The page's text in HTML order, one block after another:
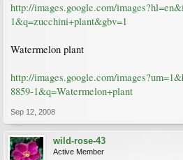
http://images.google.com/
1&q=zucchini+plant&gbv=1
Watermelon plant
http://images.google.com/
8859-1&q=Watermelon+plant
Sep 12, 2008
wild-rose-43
Active Member